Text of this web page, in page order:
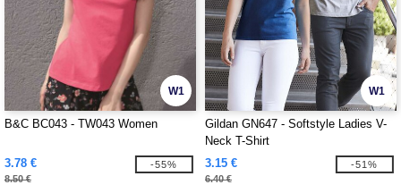
W1
B&C BC043 - TW043 Women
3.78 €
8.50 €
-55%
W1
Gildan GN647 - Softstyle Ladies V-
Neck T-Shirt
3.15 €
6.40 €
-51%